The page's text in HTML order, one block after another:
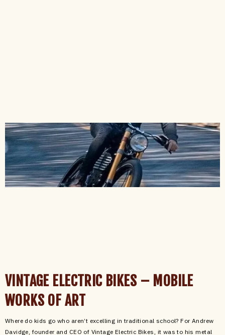
VINTAGE ELECTRIC BIKES – MOBILE
WORKS OF ART
Where do kids go who aren’t excelling in traditional school? For Andrew
Davidge, founder and CEO of Vintage Electric Bikes, it was to his metal